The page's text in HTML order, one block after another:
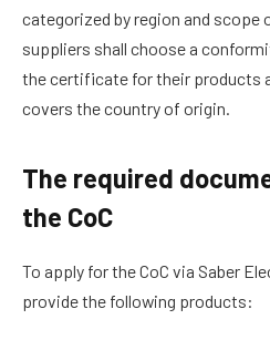
categorized by region and scope
suppliers shall choose a
the certificate for their products
covers the country of origin.
The required
the CoC
To apply for the CoC via Saber
provide the following products: